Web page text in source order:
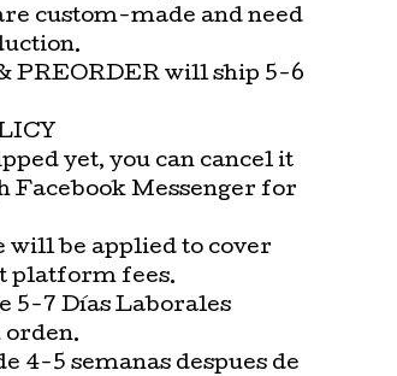
custom-made and need
PREORDER will ship 5-6
yet, you can cancel it
Facebook Messenger for
will be applied to cover
platform fees.
5-7 Días Laborales
orden.
4-5 semanas despues de